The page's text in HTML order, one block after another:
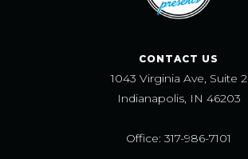
CONTACT US
1043 Virginia Ave, Suite 2
Indianapolis, IN 46203
Office: 317-986-7101